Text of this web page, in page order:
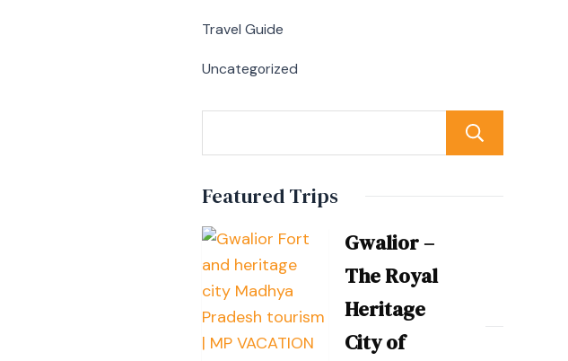
Travel Guide
Uncategorized
Featured Trips
Gwalior –
The Royal
Heritage
City of